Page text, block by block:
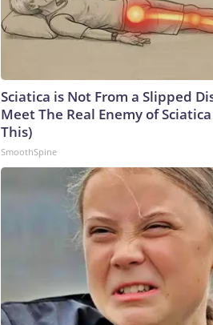
Sciatica is Not From a Slipped
Meet The Real Enemy of
This)
SmoothSpine